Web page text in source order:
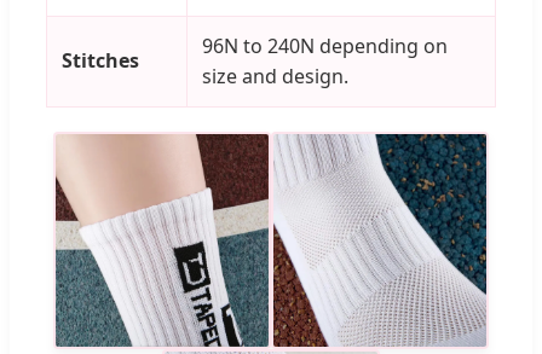
Stitches
96N to 240N depending on
size and design.